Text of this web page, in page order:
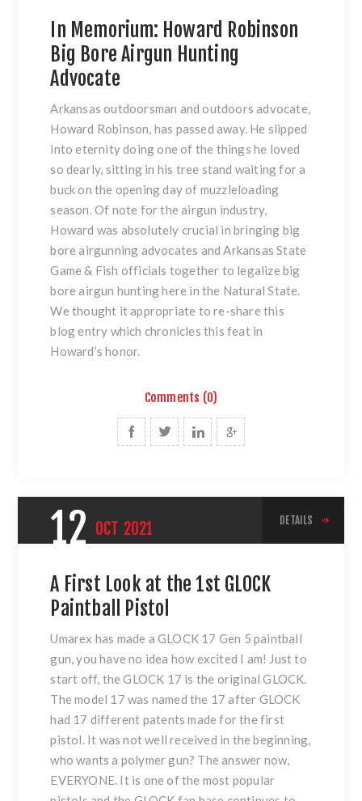
In Memorium: Howard Robinson
Big Bore Airgun Hunting
Advocate
Arkansas outdoorsman and outdoors advocate,
Howard Robinson, has passed away. He slipped
into eternity doing one of the things he loved
so dearly, sitting in his tree stand waiting for a
buck on the opening day of muzzleloading
season. Of note for the airgun industry,
Howard was absolutely crucial in bringing big
bore airgunning advocates and Arkansas State
Game & Fish officials together to legalize big
bore airgun hunting here in the Natural State.
We thought it appropriate to re-share this
blog entry which chronicles this feat in
Howard’s honor.
Comments (0)
12 OCT 2021 DETAILS
A First Look at the 1st GLOCK
Paintball Pistol
Umarex has made a GLOCK 17 Gen 5 paintball
gun, you have no idea how excited I am! Just to
start off, the GLOCK 17 is the original GLOCK.
The model 17 was named the 17 after GLOCK
had 17 different patents made for the first
pistol. It was not well received in the beginning,
who wants a polymer gun? The answer now,
EVERYONE. It is one of the most popular